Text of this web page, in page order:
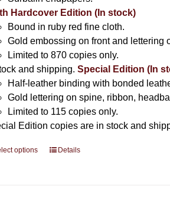
Hardcover Edition (In stock)
Bound in ruby red fine cloth.
Gold embossing on front and lettering
Limited to 870 copies only.
and shipping.Special Edition (In
Half-leather binding with bonded
Gold lettering on spine, ribbon,
Limited to 115 copies only.
Edition copies are in stock and
options
ThisDetails